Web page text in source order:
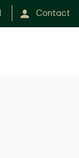
Contact